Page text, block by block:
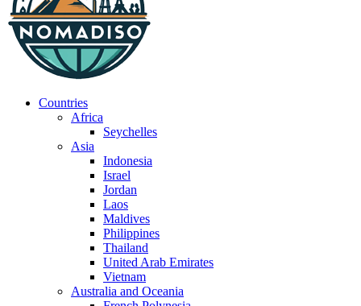
Countries
Africa
Seychelles
Asia
Indonesia
Israel
Jordan
Laos
Maldives
Philippines
Thailand
United Arab Emirates
Vietnam
Australia and Oceania